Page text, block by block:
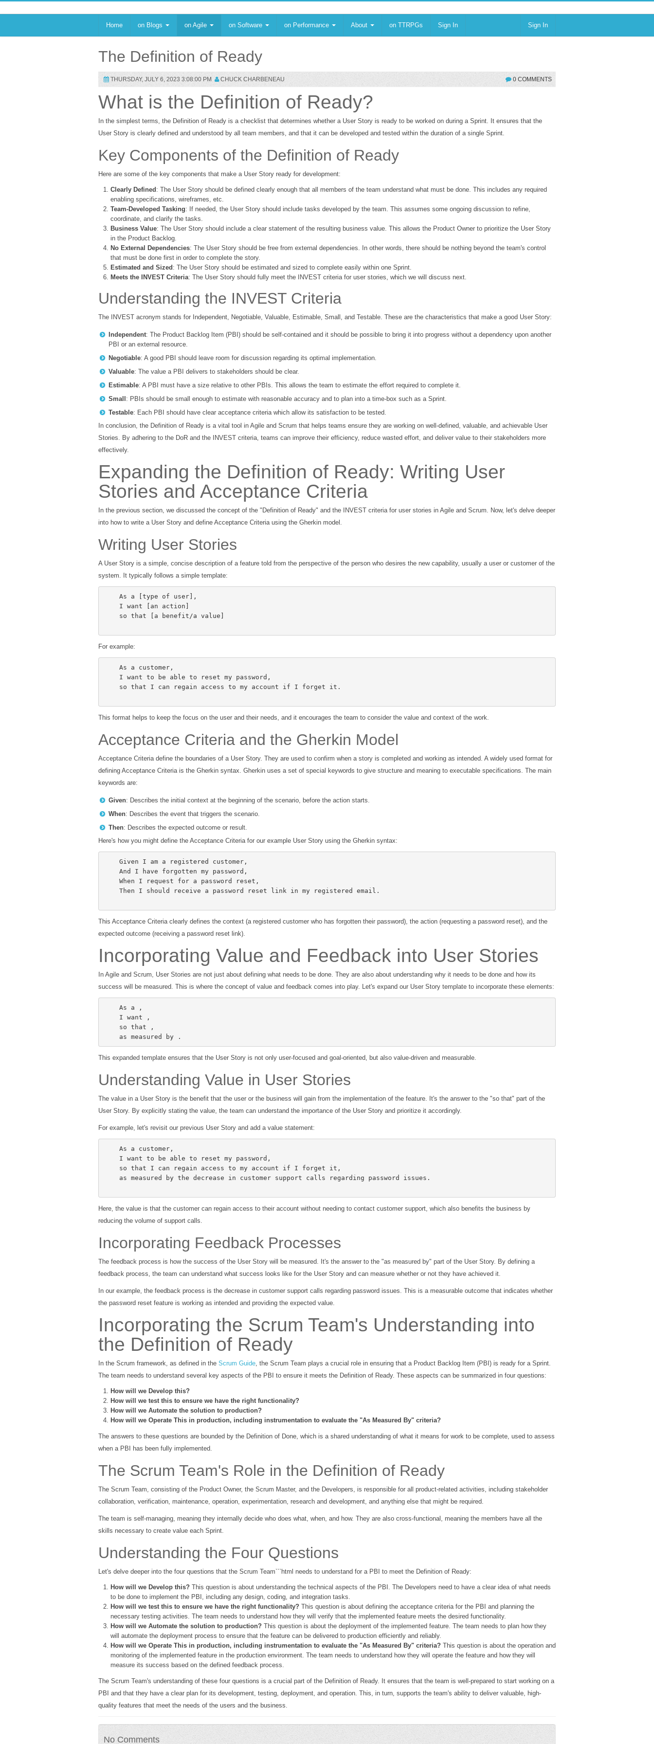
Home on Blogs on Agile on Software on Performance About on TTRPGs Sign In Sign In
The Definition of Ready
THURSDAY, JULY 6, 2023 3:08:00 PM CHUCK CHARBENEAU 0 COMMENTS
What is the Definition of Ready?
In the simplest terms, the Definition of Ready is a checklist that determines whether a User Story is ready to be worked on during a Sprint. It ensures that the
User Story is clearly defined and understood by all team members, and that it can be developed and tested within the duration of a single Sprint.
Key Components of the Definition of Ready
Here are some of the key components that make a User Story ready for development:
Clearly Defined : The User Story should be defined clearly enough that all members of the team understand what must be done. This includes any required
enabling specifications, wireframes, etc.
Team-Developed Tasking: If needed, the User Story should include tasks developed by the team. This assumes some ongoing discussion to refine,
coordinate, and clarify the tasks.
Business Value: The User Story should include a clear statement of the resulting business value. This allows the Product Owner to prioritize the User Story
in the Product Backlog.
No External Dependencies: The User Story should be free from external dependencies. In other words, there should be nothing beyond the team's control
that must be done first in order to complete the story.
Estimated and Sized : The User Story should be estimated and sized to complete easily within one Sprint.
Meets the INVEST Criteria: The User Story should fully meet the INVEST criteria for user stories, which we will discuss next.
Understanding the INVEST Criteria
The INVEST acronym stands for Independent, Negotiable, Valuable, Estimable, Small, and Testable. These are the characteristics that make a good User Story:
Independent: The Product Backlog Item (PBI) should be self-contained and it should be possible to bring it into progress without a dependency upon another
PBI or an external resource.
Negotiable: A good PBI should leave room for discussion regarding its optimal implementation.
Valuable: The value a PBI delivers to stakeholders should be clear.
Estimable: A PBI must have a size relative to other PBIs. This allows the team to estimate the effort required to complete it.
Small : PBIs should be small enough to estimate with reasonable accuracy and to plan into a time-box such as a Sprint.
Testable: Each PBI should have clear acceptance criteria which allow its satisfaction to be tested.
In conclusion, the Definition of Ready is a vital tool in Agile and Scrum that helps teams ensure they are working on well-defined, valuable, and achievable User
Stories. By adhering to the DoR and the INVEST criteria, teams can improve their efficiency, reduce wasted effort, and deliver value to their stakeholders more
effectively.
Expanding the Definition of Ready: Writing User
Stories and Acceptance Criteria
In the previous section, we discussed the concept of the "Definition of Ready" and the INVEST criteria for user stories in Agile and Scrum. Now, let's delve deeper
into how to write a User Story and define Acceptance Criteria using the Gherkin model.
Writing User Stories
A User Story is a simple, concise description of a feature told from the perspective of the person who desires the new capability, usually a user or customer of the
system. It typically follows a simple template:
For example:
This format helps to keep the focus on the user and their needs, and it encourages the team to consider the value and context of the work.
Acceptance Criteria and the Gherkin Model
Acceptance Criteria define the boundaries of a User Story. They are used to confirm when a story is completed and working as intended. A widely used format for
defining Acceptance Criteria is the Gherkin syntax. Gherkin uses a set of special keywords to give structure and meaning to executable specifications. The main
keywords are:
Given: Describes the initial context at the beginning of the scenario, before the action starts.
When: Describes the event that triggers the scenario.
Then: Describes the expected outcome or result.
Here's how you might define the Acceptance Criteria for our example User Story using the Gherkin syntax:
This Acceptance Criteria clearly defines the context (a registered customer who has forgotten their password), the action (requesting a password reset), and the
expected outcome (receiving a password reset link).
Incorporating Value and Feedback into User Stories
In Agile and Scrum, User Stories are not just about defining what needs to be done. They are also about understanding why it needs to be done and how its
success will be measured. This is where the concept of value and feedback comes into play. Let's expand our User Story template to incorporate these elements:
    As a
,
    I want
,
    so that
,
    as measured by
.
This expanded template ensures that the User Story is not only user-focused and goal-oriented, but also value-driven and measurable.
Understanding Value in User Stories
The value in a User Story is the benefit that the user or the business will gain from the implementation of the feature. It's the answer to the "so that" part of the
User Story. By explicitly stating the value, the team can understand the importance of the User Story and prioritize it accordingly.
For example, let's revisit our previous User Story and add a value statement:
Here, the value is that the customer can regain access to their account without needing to contact customer support, which also benefits the business by
reducing the volume of support calls.
Incorporating Feedback Processes
The feedback process is how the success of the User Story will be measured. It's the answer to the "as measured by" part of the User Story. By defining a
feedback process, the team can understand what success looks like for the User Story and can measure whether or not they have achieved it.
In our example, the feedback process is the decrease in customer support calls regarding password issues. This is a measurable outcome that indicates whether
the password reset feature is working as intended and providing the expected value.
Incorporating the Scrum Team's Understanding into
the Definition of Ready
In the Scrum framework, as defined in the Scrum Guide, the Scrum Team plays a crucial role in ensuring that a Product Backlog Item (PBI) is ready for a Sprint.
The team needs to understand several key aspects of the PBI to ensure it meets the Definition of Ready. These aspects can be summarized in four questions:
How will we Develop this?
How will we test this to ensure we have the right functionality?
How will we Automate the solution to production?
How will we Operate This in production, including instrumentation to evaluate the "As Measured By" criteria?
The answers to these questions are bounded by the Definition of Done, which is a shared understanding of what it means for work to be complete, used to assess
when a PBI has been fully implemented.
The Scrum Team's Role in the Definition of Ready
The Scrum Team, consisting of the Product Owner, the Scrum Master, and the Developers, is responsible for all product-related activities, including stakeholder
collaboration, verification, maintenance, operation, experimentation, research and development, and anything else that might be required.
The team is self-managing, meaning they internally decide who does what, when, and how. They are also cross-functional, meaning the members have all the
skills necessary to create value each Sprint.
Understanding the Four Questions
Let's delve deeper into the four questions that the Scrum Team```html needs to understand for a PBI to meet the Definition of Ready:
How will we Develop this? This question is about understanding the technical aspects of the PBI. The Developers need to have a clear idea of what needs
to be done to implement the PBI, including any design, coding, and integration tasks.
How will we test this to ensure we have the right functionality? This question is about defining the acceptance criteria for the PBI and planning the
necessary testing activities. The team needs to understand how they will verify that the implemented feature meets the desired functionality.
How will we Automate the solution to production? This question is about the deployment of the implemented feature. The team needs to plan how they
will automate the deployment process to ensure that the feature can be delivered to production efficiently and reliably.
How will we Operate This in production, including instrumentation to evaluate the "As Measured By" criteria? This question is about the operation and
monitoring of the implemented feature in the production environment. The team needs to understand how they will operate the feature and how they will
measure its success based on the defined feedback process.
The Scrum Team's understanding of these four questions is a crucial part of the Definition of Ready. It ensures that the team is well-prepared to start working on a
PBI and that they have a clear plan for its development, testing, deployment, and operation. This, in turn, supports the team's ability to deliver valuable, high-
quality features that meet the needs of the users and the business.
No Comments